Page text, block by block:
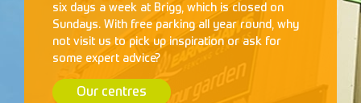
six days a week at Brigg, which is closed on
Sundays. With free parking all year round, why
not visit us to pick up inspiration or ask for
some expert advice?
Our centres